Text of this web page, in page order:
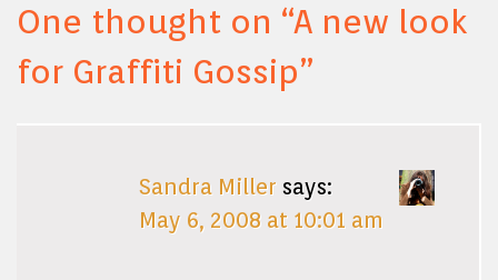
One thought on “A new look
for Graffiti Gossip”
Sandra Miller says:
May 6, 2008 at 10:01 am